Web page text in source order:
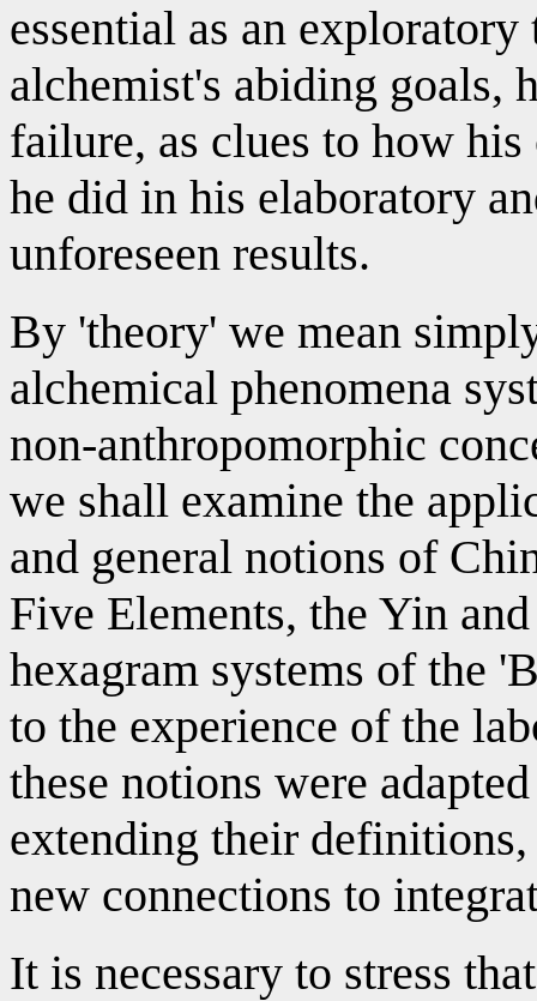
essential as an
alchemist's abiding goals,
failure, as clues to how
he did in his elaboratory
unforeseen results.
By 'theory' we mean
alchemical phenomena
non-anthropomorphic
we shall examine the
and general notions of
Five Elements, the Yin
hexagram systems of the
to the experience of the
these notions were
extending their
new connections to
It is necessary to stress